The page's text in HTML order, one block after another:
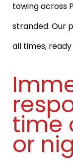
towing across
stranded. Our
all times,
time
or